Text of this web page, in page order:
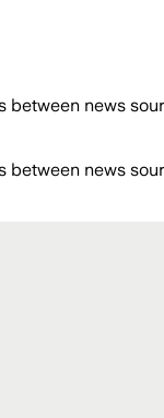
news
news